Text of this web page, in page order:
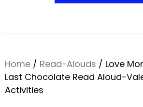
Home / Read-Alouds / Love
Last Chocolate Read Aloud-
Activities